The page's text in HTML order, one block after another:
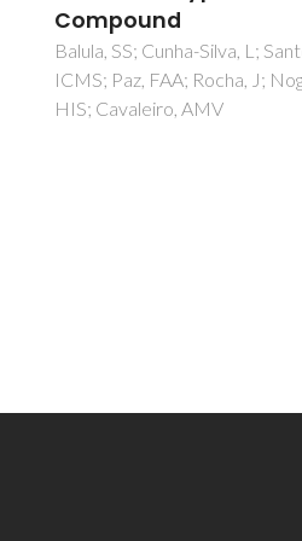
Balula, SS; Santos, ICMS;
Silva, L; Carvalho, AP; Pires, J;
Freire, C; Cavaleiro, JAS; de
B; Cavaleiro, AMV